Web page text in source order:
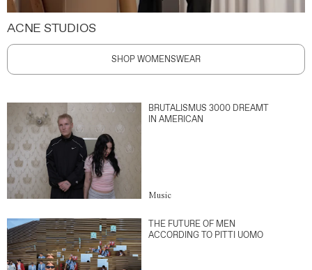
ACNE STUDIOS
SHOP WOMENSWEAR
BRUTALISMUS 3000 DREAMT
IN AMERICAN
Music
THE FUTURE OF MEN
ACCORDING TO PITTI UOMO